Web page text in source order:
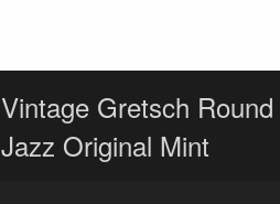
Vintage Gretsch
Jazz Original Mint